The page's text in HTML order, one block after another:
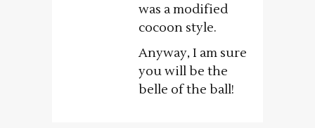
was a modified
cocoon style.
Anyway, I am sure
you will be the
belle of the ball!